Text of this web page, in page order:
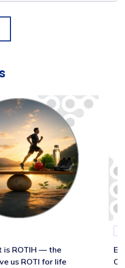
is ROTIH — the
us ROTI for life